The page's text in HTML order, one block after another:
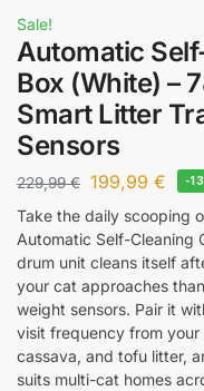
Sale!
Automatic
Box (White) –
Smart Litter
Sensors
229,99€ 199,99 € -
Take the daily scooping
Automatic Self-Cleaning
drum unit cleans itself
your cat approaches
weight sensors. Pair it
visit frequency from
cassava, and tofu litter,
suits multi-cat homes